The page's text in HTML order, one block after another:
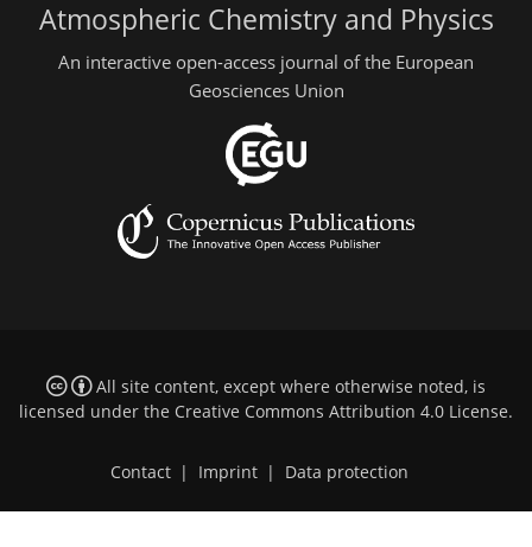
Atmospheric Chemistry and Physics
An interactive open-access journal of the European
Geosciences Union
All site content, except where otherwise noted, is
licensed under the Creative Commons Attribution 4.0 License.
Contact | Imprint | Data protection